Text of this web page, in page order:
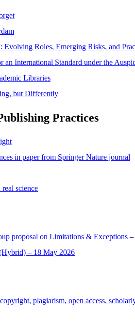
Roles, Emerging Risks, and
International Standard under the
Libraries
but Differently
Practices
in paper from Springer Nature journal
science
proposal on Limitations & Exceptions
– 18 May 2026
plagiarism, open access,